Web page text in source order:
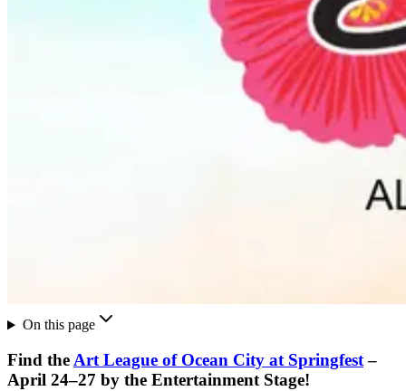
On this page
Find the Art League of Ocean City at Springfest–
April 24–27 by the Entertainment Stage!